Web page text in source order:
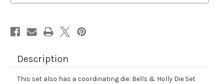
Description
This set also has a coordinating die: Bells & Holly Die Set